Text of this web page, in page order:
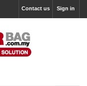
Sign in
Contact us